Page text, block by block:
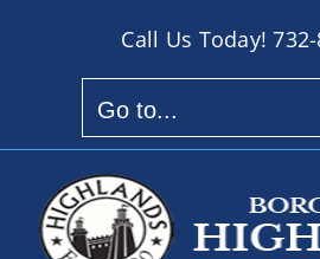
Call Us Today!
Go to...